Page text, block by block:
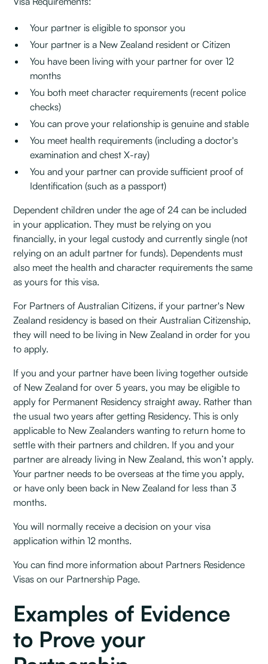
Your partner is eligible to sponsor you
Your partner is a New Zealand resident or Citizen
You have been living with your partner for over 12
months
You both meet character requirements (recent police
checks)
You can prove your relationship is genuine and stable
You meet health requirements (including a doctor's
examination and chest X-ray)
You and your partner can provide sufficient proof of
Identification (such as a passport)
Dependent children under the age of 24 can be included
in your application. They must be relying on you
financially, in your legal custody and currently single (not
relying on an adult partner for funds). Dependents must
also meet the health and character requirements the same
as yours for this visa.
For Partners of Australian Citizens, if your partner's New
Zealand residency is based on their Australian Citizenship,
they will need to be living in New Zealand in order for you
to apply.
If you and your partner have been living together outside
of New Zealand for over 5 years, you may be eligible to
apply for Permanent Residency straight away. Rather than
the usual two years after getting Residency. This is only
applicable to New Zealanders wanting to return home to
settle with their partners and children. If you and your
partner are already living in New Zealand, this won’t apply.
Your partner needs to be overseas at the time you apply,
or have only been back in New Zealand for less than 3
months.
You will normally receive a decision on your visa
application within 12 months.
You can find more information about Partners Residence
Visas on our Partnership Page.
Examples of Evidence
to Prove your